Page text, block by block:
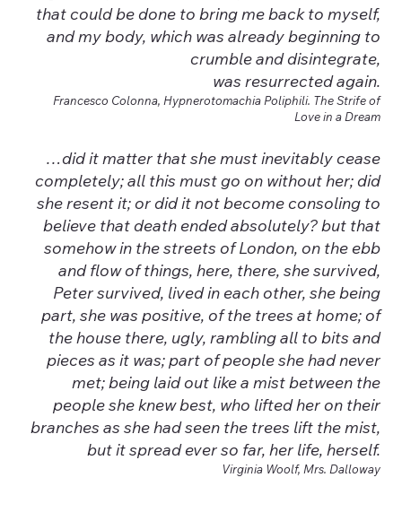
that could be done to bring me back to myself,
and my body, which was already beginning to
crumble and disintegrate,
was resurrected again.
Francesco Colonna, Hypnerotomachia Poliphili. The Strife of
Love in a Dream
…did it matter that she must inevitably cease
completely; all this must go on without her; did
she resent it; or did it not become consoling to
believe that death ended absolutely? but that
somehow in the streets of London, on the ebb
and flow of things, here, there, she survived,
Peter survived, lived in each other, she being
part, she was positive, of the trees at home; of
the house there, ugly, rambling all to bits and
pieces as it was; part of people she had never
met; being laid out like a mist between the
people she knew best, who lifted her on their
branches as she had seen the trees lift the mist,
but it spread ever so far, her life, herself.
Virginia Woolf, Mrs. Dalloway